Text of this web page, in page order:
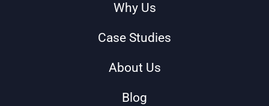
Why Us
Case Studies
About Us
Blog